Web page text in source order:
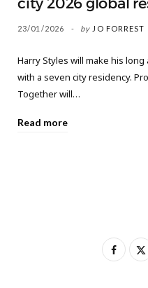
23/01/2026 by JO FORREST
Harry Styles will make his
with a seven city residency.
Together will…
Read more
F